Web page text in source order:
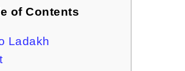
of Contents
Ladakh